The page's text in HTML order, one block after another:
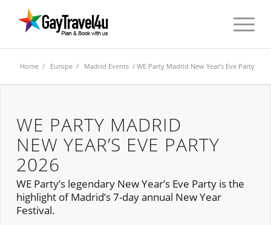
Home / Europe / Madrid Events / WE Party Madrid New Year’s Eve Party
WE PARTY MADRID
NEW YEAR’S EVE PARTY
2026
WE Party’s legendary New Year’s Eve Party is the
highlight of Madrid’s 7-day annual New Year
Festival.